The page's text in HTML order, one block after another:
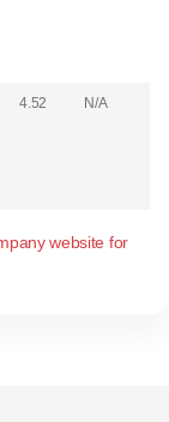
4.52 N/A
website for